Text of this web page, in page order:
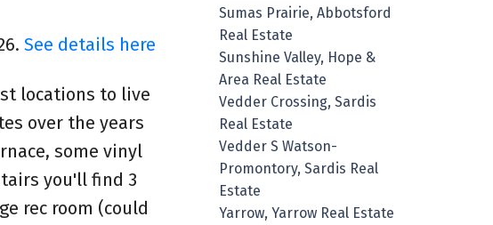
See details here
locations to live
over the years
some vinyl
you'll find 3
rec room (could
Sumas Prairie, Abbotsford
Real Estate
Sunshine Valley, Hope &
Area Real Estate
Vedder Crossing, Sardis
Real Estate
Vedder S Watson-
Promontory, Sardis Real
Estate
Yarrow, Yarrow Real Estate